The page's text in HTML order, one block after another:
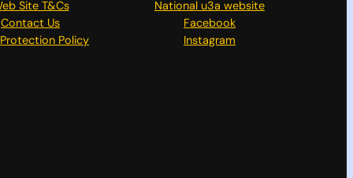
Site T&Cs
Contact Us
Policy
National u3a website
Facebook
Instagram